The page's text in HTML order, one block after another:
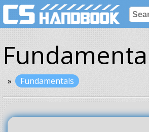
Fundamentals